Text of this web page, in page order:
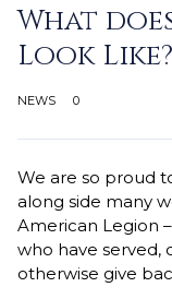
What
Look Like?
NEWS 0
We are so proud
along side many
American Legion
who have served,
otherwise give